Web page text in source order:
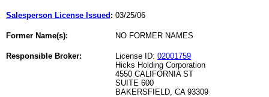
Salesperson License Issued : 03/25/06
Former Name(s): NO FORMER NAMES
Responsible Broker: License ID: 02001759
Hicks Holding Corporation
4550 CALIFORNIA ST
SUITE 600
BAKERSFIELD, CA 93309